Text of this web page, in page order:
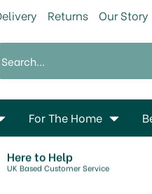
Here to Help
UK Based Customer Service
For The Home
Returns Our Story